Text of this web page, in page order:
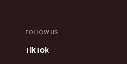
FOLLOW US
TikTok